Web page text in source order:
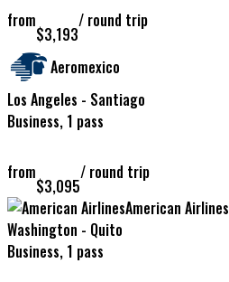
from
$3,193
/ round trip
Aeromexico
Los Angeles - Santiago
Business, 1 pass
from
$3,095
/ round trip
American Airlines
Washington - Quito
Business, 1 pass